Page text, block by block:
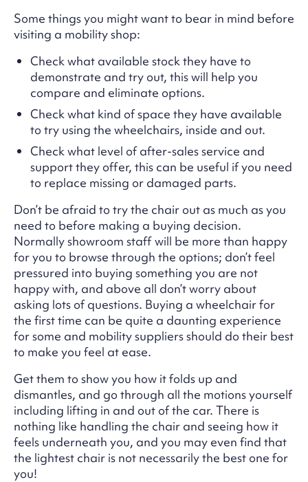
Some things you might want to bear in mind before
visiting a mobility shop:
Check what available stock they have to
demonstrate and try out, this will help you
compare and eliminate options.
Check what kind of space they have available
to try using the wheelchairs, inside and out.
Check what level of after-sales service and
support they offer, this can be useful if you need
to replace missing or damaged parts.
Don’t be afraid to try the chair out as much as you
need to before making a buying decision.
Normally showroom staff will be more than happy
for you to browse through the options; don’t feel
pressured into buying something you are not
happy with, and above all don’t worry about
asking lots of questions. Buying a wheelchair for
the first time can be quite a daunting experience
for some and mobility suppliers should do their best
to make you feel at ease.
Get them to show you how it folds up and
dismantles, and go through all the motions yourself
including lifting in and out of the car. There is
nothing like handling the chair and seeing how it
feels underneath you, and you may even find that
the lightest chair is not necessarily the best one for
you!